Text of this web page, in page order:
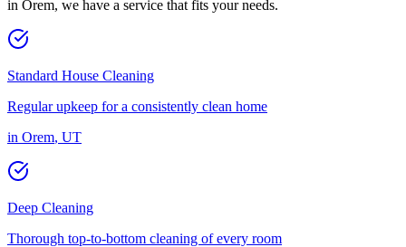
in Orem, we have a service that fits your needs.
Standard House Cleaning
Regular upkeep for a consistently clean home
in Orem, UT
Deep Cleaning
Thorough top-to-bottom cleaning of every room